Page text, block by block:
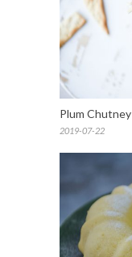
Plum Chutney
2019-07-22